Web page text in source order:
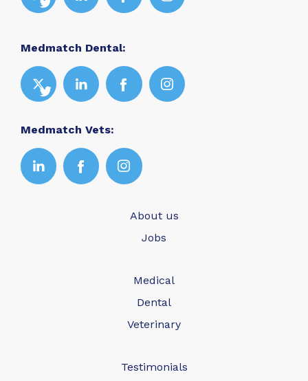
Medmatch Dental:
Medmatch Vets:
About us
Jobs
Medical
Dental
Veterinary
Testimonials